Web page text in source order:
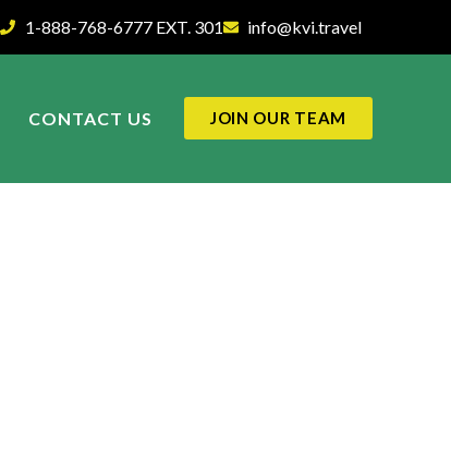
1-888-768-6777 EXT. 301 info@kvi.travel
CONTACT US JOIN OUR TEAM